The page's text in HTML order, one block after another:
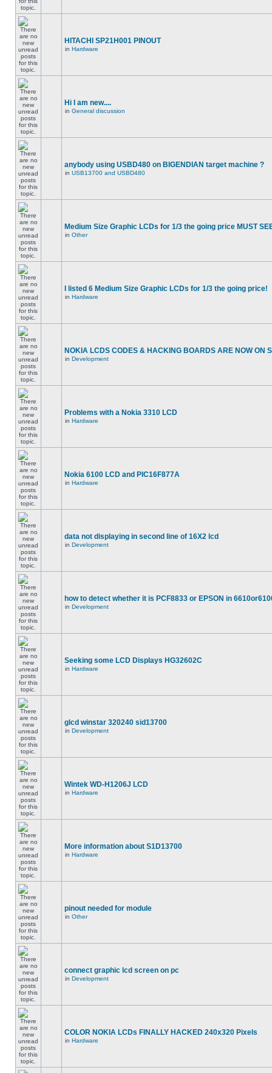
HITACHI SP21H001 PINOUT
in Hardware
Hi I am new....
in General discussion
anybody using USBD480 on BIGENDIAN target machine ?
in USB13700 and USBD480
Medium Size Graphic LCDs for 1/3 the going price MUST
in Other
I listed 6 Medium Size Graphic LCDs for 1/3 the going price!
in Hardware
NOKIA LCDS CODES & HACKING BOARDS ARE NOW ON
in Development
Problems with a Nokia 3310 LCD
in Hardware
Nokia 6100 LCD and PIC16F877A
in Hardware
data not displaying in second line of 16X2 lcd
in Development
how to detect whether it is PCF8833 or EPSON in
in Development
Seeking some LCD Displays HG32602C
in Hardware
glcd winstar 320240 sid13700
in Development
Wintek WD-H1206J LCD
in Hardware
More information about S1D13700
in Hardware
pinout needed for module
in Other
connect graphic lcd screen on pc
in Development
COLOR NOKIA LCDs FINALLY HACKED 240x320 Pixels
in Hardware